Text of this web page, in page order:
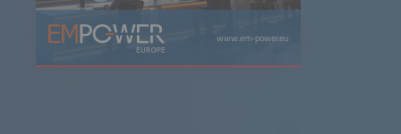
www.em-power.eu